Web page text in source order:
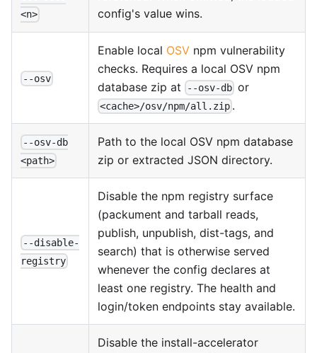
<n>
config's value wins.
--osv
Enable local OSV npm vulnerability
checks. Requires a local OSV npm
database zip at
--osv-db or
<cache>/osv/npm/all.zip .
--osv-db
<path>
Path to the local OSV npm database
zip or extracted JSON directory.
--disable-
registry
Disable the npm registry surface
(packument and tarball reads,
publish, unpublish, dist-tags, and
search) that is otherwise served
whenever the config declares at
least one registry. The health and
login/token endpoints stay available.
Disable the install-accelerator